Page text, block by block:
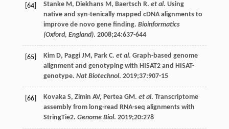
[64] Stanke M, Diekhans M, Baertsch R. et al. Using
native and syn-tenically mapped cDNA alignments to
improve de novo gene finding. Bioinformatics
(Oxford, England). 2008;24:637-644
[65] Kim D, Paggi JM, Park C. et al. Graph-based genome
alignment and genotyping with HISAT2 and HISAT-
genotype. Nat Biotechnol. 2019;37:907-15
[66] Kovaka S, Zimin AV, Pertea GM. et al. Transcriptome
assembly from long-read RNA-seq alignments with
StringTie2. Genome Biol. 2019;20:278